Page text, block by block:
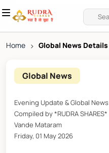
Home > Global News Details
Global News
Evening Update & Global News
Compiled by *RUDRA SHARES*
Vande Mataram
Friday, 01 May 2026